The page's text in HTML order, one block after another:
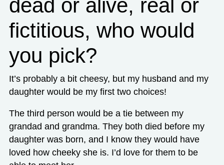
dead or alive, real or
fictitious, who would
you pick?
It’s probably a bit cheesy, but my husband and my
daughter would be my first two choices!
The third person would be a tie between my
grandad and grandma. They both died before my
daughter was born, and I know they would have
loved how cheeky she is. I’d love for them to be